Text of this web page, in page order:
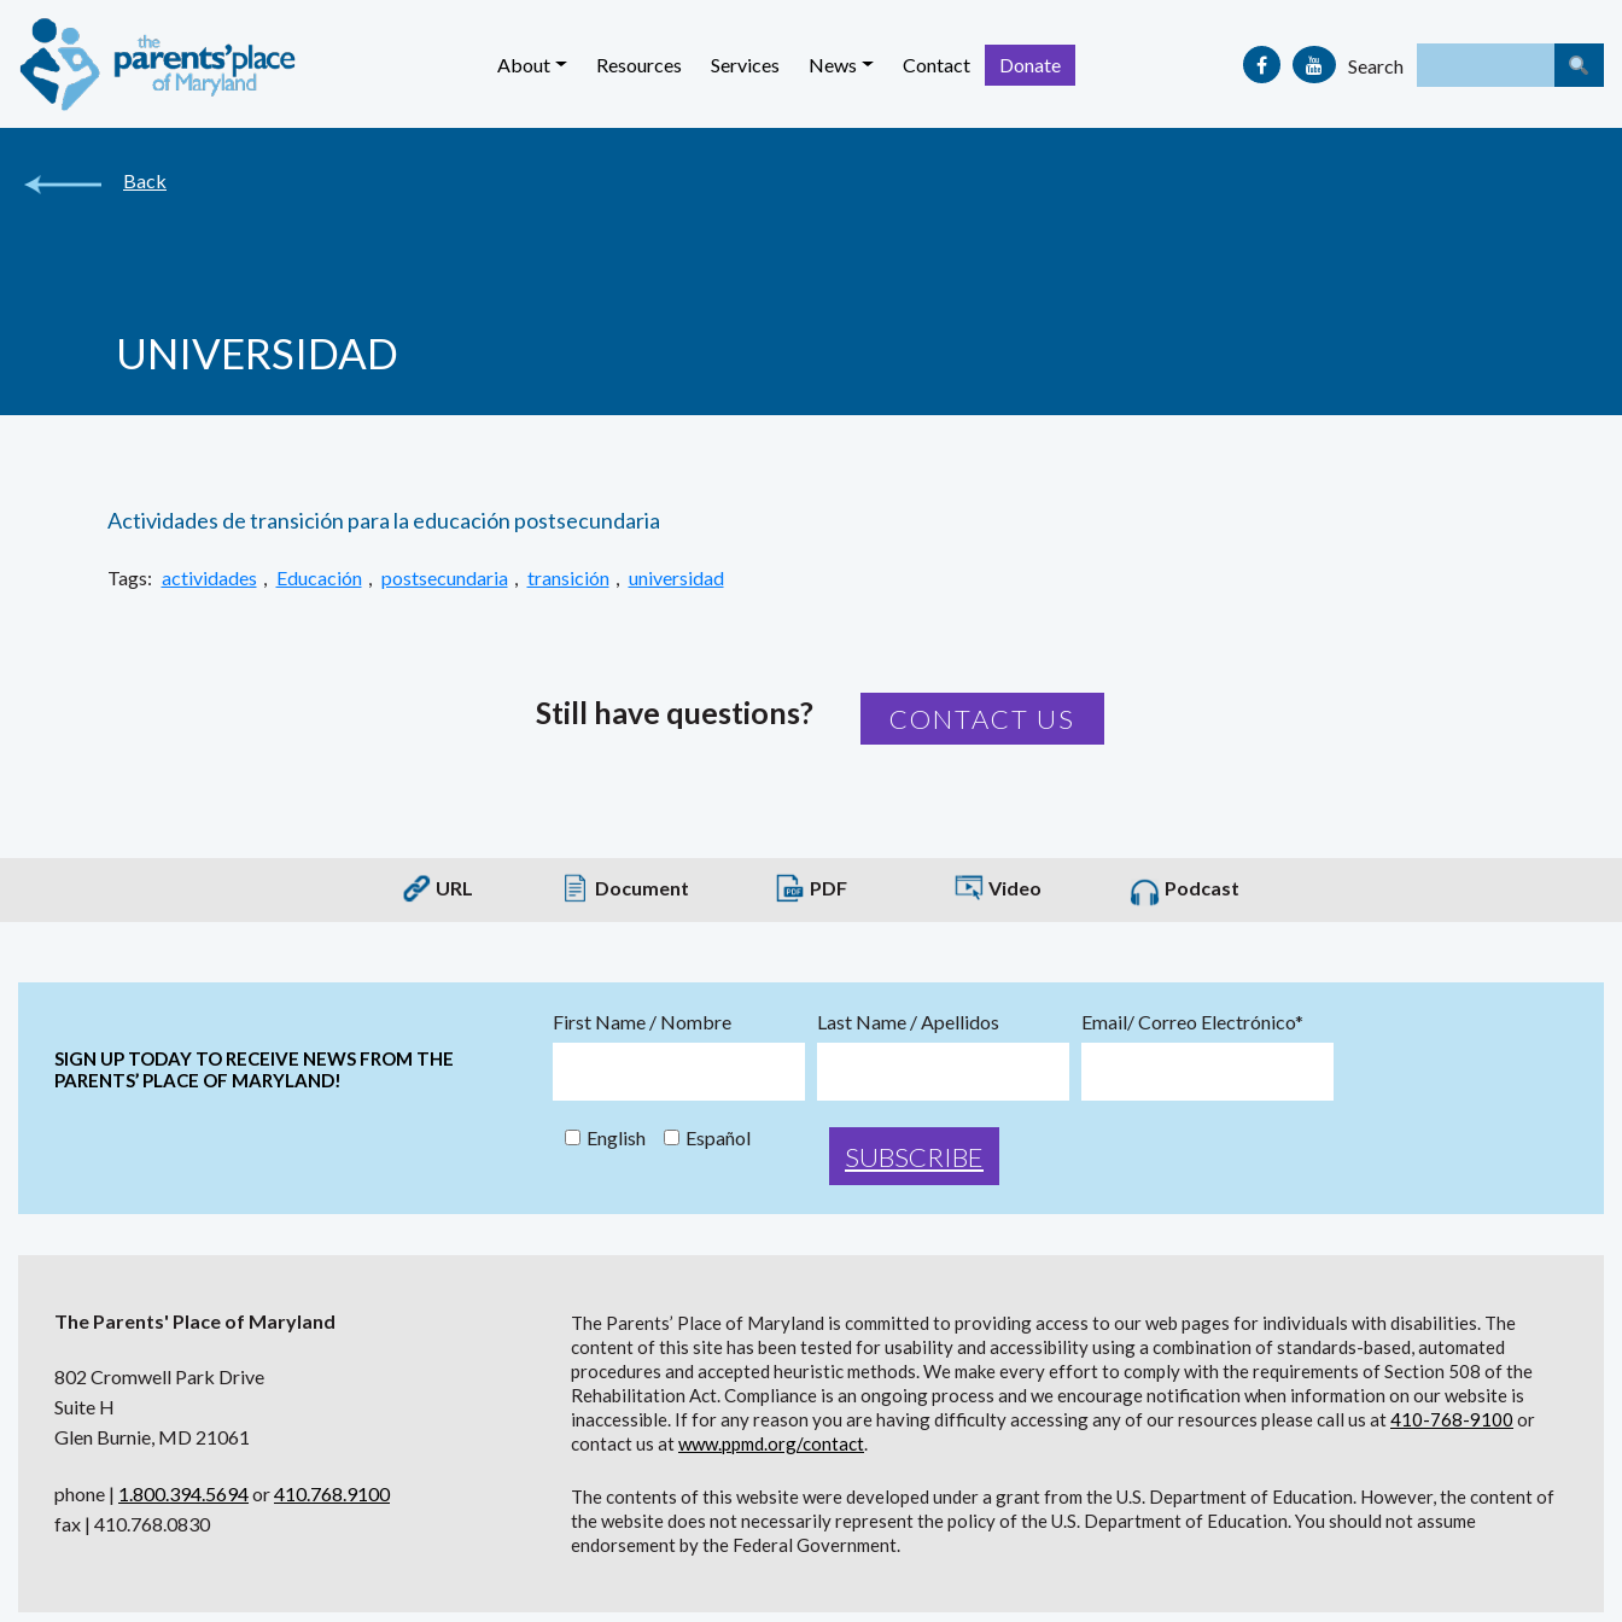
About Resources Services News Contact Donate Search
Back
UNIVERSIDAD
Actividades de transición para la educación postsecundaria
Tags: actividades , Educación , postsecundaria , transición , universidad
Still have questions? CONTACT US
URL Document PDF Video Podcast
SIGN UP TODAY TO RECEIVE NEWS FROM THE
PARENTS’ PLACE OF MARYLAND!
First Name / Nombre Last Name / Apellidos Email/ Correo Electrónico*
English Español
The Parents' Place of Maryland
802 Cromwell Park Drive
Suite H
Glen Burnie, MD 21061
phone | 1.800.394.5694or410.768.9100
fax | 410.768.0830
The Parents’ Place of Maryland is committed to providing access to our web pages for individuals with disabilities. The
content of this site has been tested for usability and accessibility using a combination of standards-based, automated
procedures and accepted heuristic methods. We make every effort to comply with the requirements of Section 508 of the
Rehabilitation Act. Compliance is an ongoing process and we encourage notification when information on our website is
inaccessible. If for any reason you are having difficulty accessing any of our resources please call us at410-768-9100 or
contact us atwww.ppmd.org/contact.
The contents of this website were developed under a grant from the U.S. Department of Education. However, the content of
the website does not necessarily represent the policy of the U.S. Department of Education. You should not assume
endorsement by the Federal Government.